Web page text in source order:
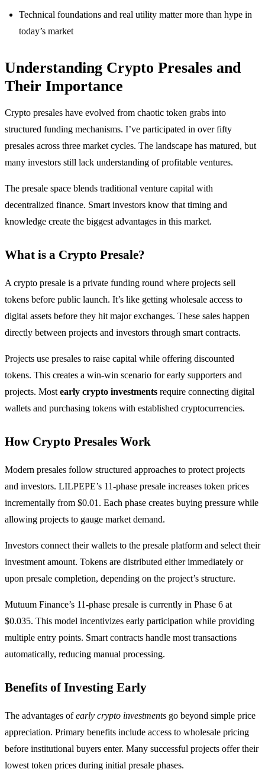
Technical foundations and real utility matter more than hype in
today’s market
Understanding Crypto Presales and
Their Importance
Crypto presales have evolved from chaotic token grabs into
structured funding mechanisms. I’ve participated in over fifty
presales across three market cycles. The landscape has matured, but
many investors still lack understanding of profitable ventures.
The presale space blends traditional venture capital with
decentralized finance. Smart investors know that timing and
knowledge create the biggest advantages in this market.
What is a Crypto Presale?
A crypto presale is a private funding round where projects sell
tokens before public launch. It’s like getting wholesale access to
digital assets before they hit major exchanges. These sales happen
directly between projects and investors through smart contracts.
Projects use presales to raise capital while offering discounted
tokens. This creates a win-win scenario for early supporters and
projects. Most early crypto investments require connecting digital
wallets and purchasing tokens with established cryptocurrencies.
How Crypto Presales Work
Modern presales follow structured approaches to protect projects
and investors. LILPEPE’s 11-phase presale increases token prices
incrementally from $0.01. Each phase creates buying pressure while
allowing projects to gauge market demand.
Investors connect their wallets to the presale platform and select their
investment amount. Tokens are distributed either immediately or
upon presale completion, depending on the project’s structure.
Mutuum Finance’s 11-phase presale is currently in Phase 6 at
$0.035. This model incentivizes early participation while providing
multiple entry points. Smart contracts handle most transactions
automatically, reducing manual processing.
Benefits of Investing Early
The advantages ofearly crypto investments go beyond simple price
appreciation. Primary benefits include access to wholesale pricing
before institutional buyers enter. Many successful projects offer their
lowest token prices during initial presale phases.